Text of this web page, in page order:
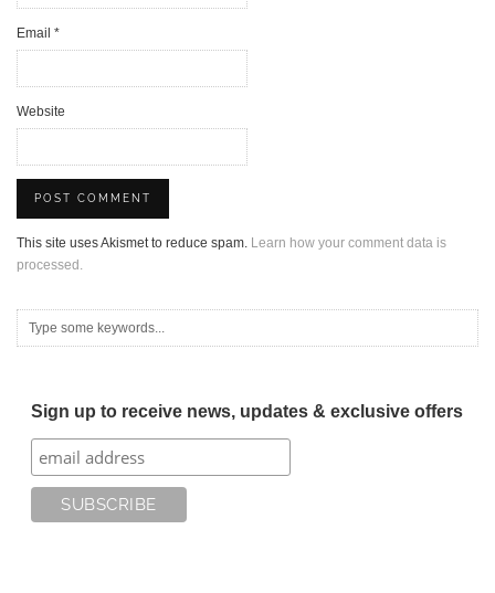
Email *
Website
This site uses Akismet to reduce spam. Learn how your comment data is
processed.
Sign up to receive news, updates & exclusive offers